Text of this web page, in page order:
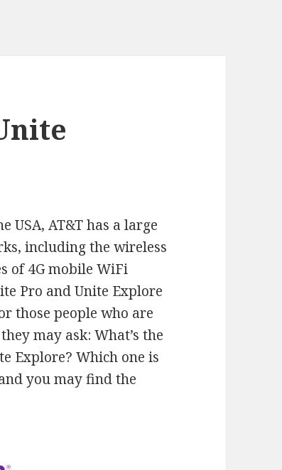
AT&T has a large
including the wireless
of 4G mobile WiFi
Pro and Unite Explore
those people who are
may ask: What’s the
Explore? Which one is
you may find the